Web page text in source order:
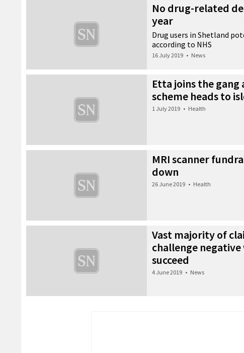
No drug-related
year
Drug users in Shetland
according to NHS
16 July 2019 • News
Etta joins the
scheme heads to
1 July 2019 • Health
MRI scanner
down
26 June 2019 • Health
Vast majority of
challenge
succeed
4 June 2019 • News